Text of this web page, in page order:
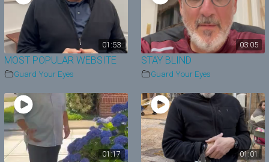
01:53
MOST POPULAR WEBSITE
Guard Your Eyes
03:05
STAY BLIND
Guard Your Eyes
01:17 01:01